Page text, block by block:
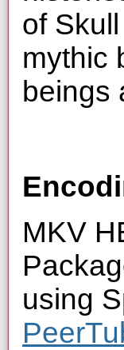
of
mythic
beings
MKV
using